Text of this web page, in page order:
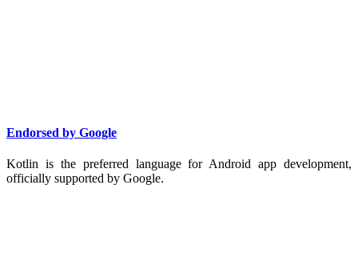
Endorsed by Google
Kotlin is the preferred language for Android app development,
officially supported by Google.